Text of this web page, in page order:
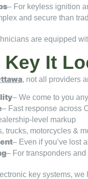
– For keyless ignition
and secure than
are equipped
It
, not all providers
– We come to you
– Fast response across
level markup
trucks, motorcycles &
– Even if you’ve lost
– For transponders and
key systems,